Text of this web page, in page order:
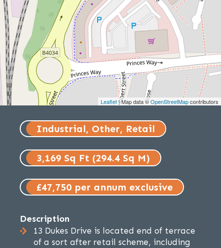
Leaflet| Map data ©OpenStreetMapcontributors
Industrial, Other, Retail
3,169 Sq Ft (294.4 Sq M)
£47,750 per annum exclusive
Description
13 Dukes Drive is located end of terrace
of a sort after retail scheme, including